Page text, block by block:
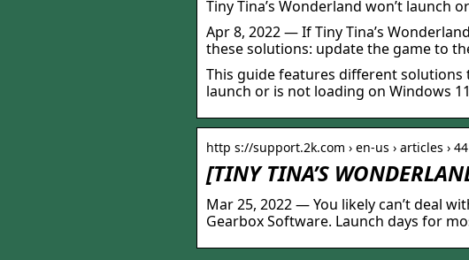
Tiny Tina’s Wonderland won’t launch
Apr 8, 2022 — If Tiny Tina’s
these solutions: update the game to
This guide features different solutions
launch or is not loading on Windows
http s://support.2k.com › en-us › articles ›
[TINY TINA’S
Mar 25, 2022 — You likely can’t deal
Gearbox Software. Launch days for